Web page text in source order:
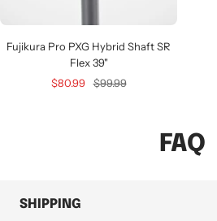
Fujikura Pro PXG Hybrid Shaft SR
Flex 39"
Sale
$80.99 Regular
$99.99
FAQ
SHIPPING